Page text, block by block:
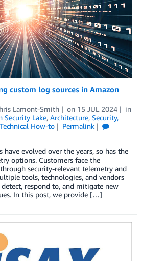
custom log sources in Amazon
Lamont-Smith on 15 JUL 2024
in
Security Lake, Architecture, Security,
Technical How-to
Permalink
have evolved over the years, so has the
options. Customers face the
security-relevant telemetry and
tools, technologies, and vendors
respond to, and mitigate new
In this post, we provide […]